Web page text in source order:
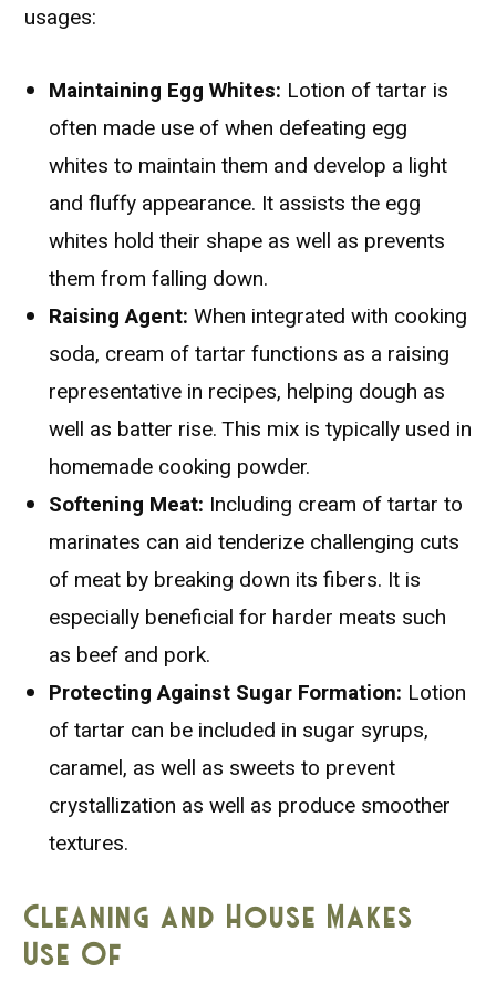
usages:
Maintaining Egg Whites: Lotion of tartar is
often made use of when defeating egg
whites to maintain them and develop a light
and fluffy appearance. It assists the egg
whites hold their shape as well as prevents
them from falling down.
Raising Agent: When integrated with cooking
soda, cream of tartar functions as a raising
representative in recipes, helping dough as
well as batter rise. This mix is typically used in
homemade cooking powder.
Softening Meat: Including cream of tartar to
marinates can aid tenderize challenging cuts
of meat by breaking down its fibers. It is
especially beneficial for harder meats such
as beef and pork.
Protecting Against Sugar Formation: Lotion
of tartar can be included in sugar syrups,
caramel, as well as sweets to prevent
crystallization as well as produce smoother
textures.
Cleaning and House Makes
Use Of